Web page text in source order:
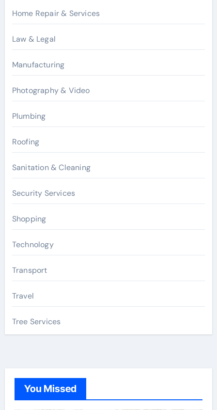
Home Repair & Services
Law & Legal
Manufacturing
Photography & Video
Plumbing
Roofing
Sanitation & Cleaning
Security Services
Shopping
Technology
Transport
Travel
Tree Services
You Missed